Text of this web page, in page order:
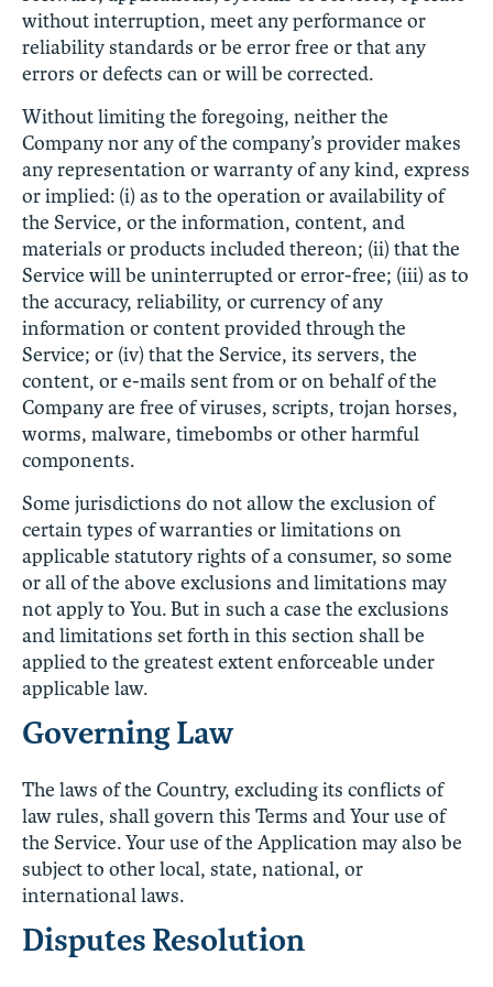
without interruption, meet any performance or
reliability standards or be error free or that any
errors or defects can or will be corrected.
Without limiting the foregoing, neither the
Company nor any of the company’s provider makes
any representation or warranty of any kind, express
or implied: (i) as to the operation or availability of
the Service, or the information, content, and
materials or products included thereon; (ii) that the
Service will be uninterrupted or error-free; (iii) as to
the accuracy, reliability, or currency of any
information or content provided through the
Service; or (iv) that the Service, its servers, the
content, or e-mails sent from or on behalf of the
Company are free of viruses, scripts, trojan horses,
worms, malware, timebombs or other harmful
components.
Some jurisdictions do not allow the exclusion of
certain types of warranties or limitations on
applicable statutory rights of a consumer, so some
or all of the above exclusions and limitations may
not apply to You. But in such a case the exclusions
and limitations set forth in this section shall be
applied to the greatest extent enforceable under
applicable law.
Governing Law
The laws of the Country, excluding its conflicts of
law rules, shall govern this Terms and Your use of
the Service. Your use of the Application may also be
subject to other local, state, national, or
international laws.
Disputes Resolution